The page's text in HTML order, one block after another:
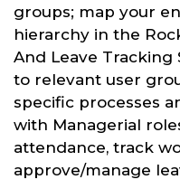
groups; map your
hierarchy in the
And Leave Tracking
to relevant user
specific processes
with Managerial
attendance, track
approve/manage